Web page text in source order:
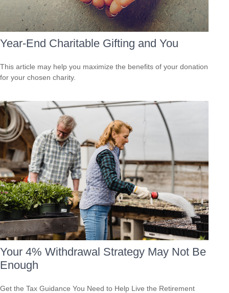
Year-End Charitable Gifting and You
This article may help you maximize the benefits of your donation
for your chosen charity.
Your 4% Withdrawal Strategy May Not Be
Enough
Get the Tax Guidance You Need to Help Live the Retirement